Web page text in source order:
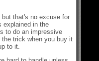
that's no excuse for
explained in the
to do an impressive
trick when you buy it
to it.